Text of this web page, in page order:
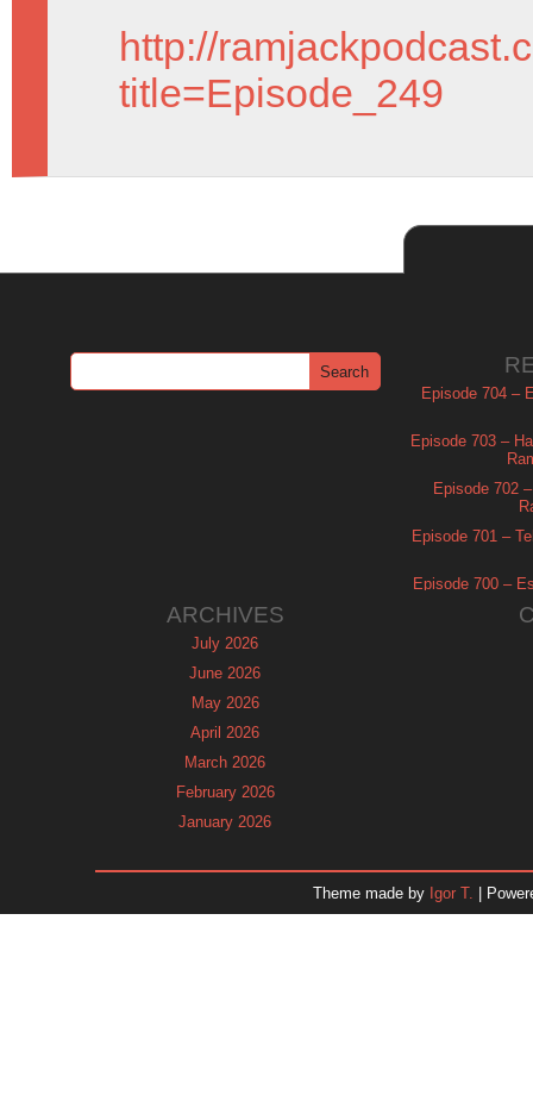
http://
title=Episode_249
Episode 704 –
Episode 703 –
Episode 702
Episode 701 –
Episode 700 –
ARCHIVES
July 2026
June 2026
May 2026
April 2026
March 2026
February 2026
January 2026
October 2025
Theme made by Igor T. |